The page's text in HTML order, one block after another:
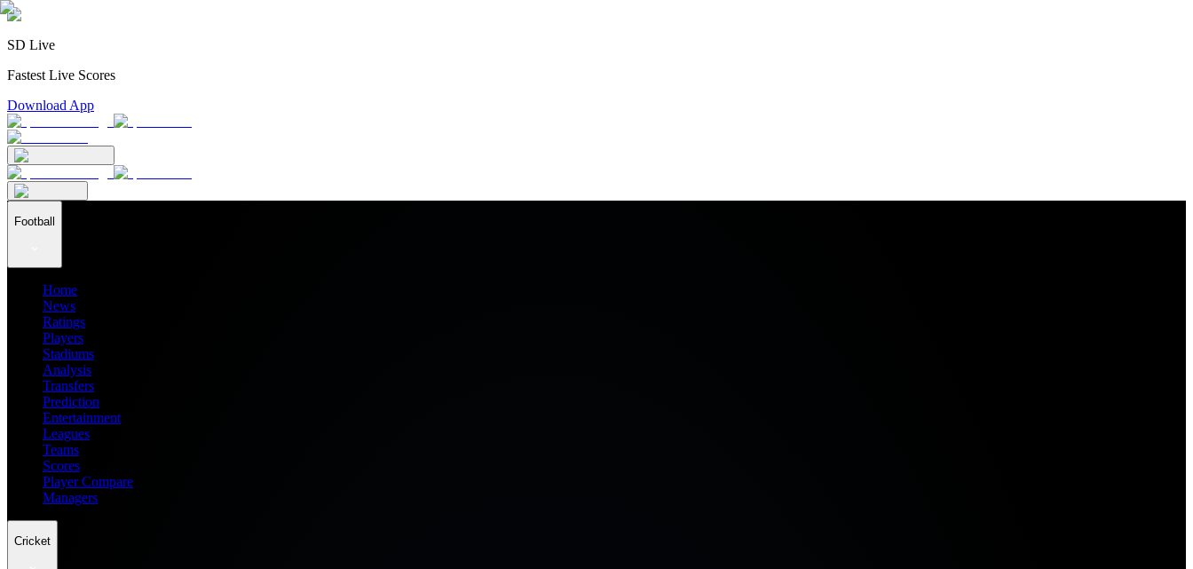
SD Live
Fastest Live Scores
Download App
Football
Home
News
Ratings
Players
Stadiums
Analysis
Transfers
Prediction
Entertainment
Leagues
Teams
Scores
Player Compare
Managers
Cricket